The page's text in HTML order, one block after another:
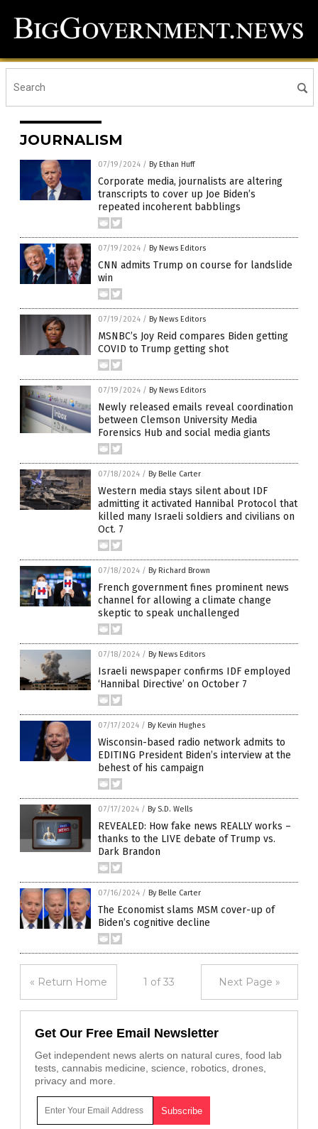
JOURNALISM
07/19/2024 / By Ethan Huff
Corporate media, journalists are altering
transcripts to cover up Joe Biden’s
repeated incoherent babblings
07/19/2024 / By News Editors
CNN admits Trump on course for landslide
win
07/19/2024 / By News Editors
MSNBC’s Joy Reid compares Biden getting
COVID to Trump getting shot
07/19/2024 / By News Editors
Newly released emails reveal coordination
between Clemson University Media
Forensics Hub and social media giants
07/18/2024 / By Belle Carter
Western media stays silent about IDF
admitting it activated Hannibal Protocol that
killed many Israeli soldiers and civilians on
Oct. 7
07/18/2024 / By Richard Brown
French government fines prominent news
channel for allowing a climate change
skeptic to speak unchallenged
07/18/2024 / By News Editors
Israeli newspaper confirms IDF employed
‘Hannibal Directive’ on October 7
07/17/2024 / By Kevin Hughes
Wisconsin-based radio network admits to
EDITING President Biden’s interview at the
behest of his campaign
07/17/2024 / By S.D. Wells
REVEALED: How fake news REALLY works –
thanks to the LIVE debate of Trump vs.
Dark Brandon
07/16/2024 / By Belle Carter
The Economist slams MSM cover-up of
Biden’s cognitive decline
« Return Home 1 of 33 Next Page »
Get Our Free Email Newsletter
Get independent news alerts on natural cures, food lab
tests, cannabis medicine, science, robotics, drones,
privacy and more.